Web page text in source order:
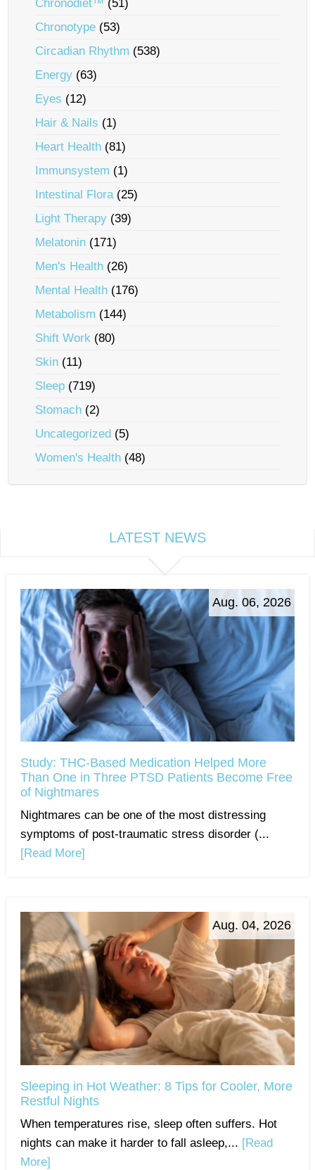
Chronodiet™ (51)
Chronotype (53)
Circadian Rhythm (538)
Energy (63)
Eyes (12)
Hair & Nails (1)
Heart Health (81)
Immunsystem (1)
Intestinal Flora(25)
Light Therapy (39)
Melatonin (171)
Men's Health (26)
Mental Health (176)
Metabolism (144)
Shift Work (80)
Skin (11)
Sleep (719)
Stomach (2)
Uncategorized (5)
Women's Health (48)
LATEST NEWS
Aug. 06, 2026
Study: THC-Based Medication Helped More
Than One in Three PTSD Patients Become Free
of Nightmares
Nightmares can be one of the most distressing
symptoms of post-traumatic stress disorder (...
[Read More]
Aug. 04, 2026
Sleeping in Hot Weather: 8 Tips for Cooler, More
Restful Nights
When temperatures rise, sleep often suffers. Hot
nights can make it harder to fall asleep,... [Read
More]